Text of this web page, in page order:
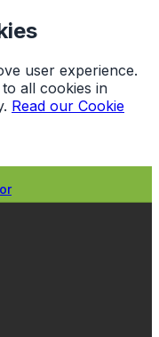
user experience.
all cookies in
Read our Cookie